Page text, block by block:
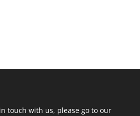
touch with us, please go to our